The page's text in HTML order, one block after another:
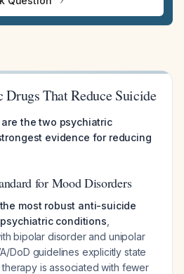
Drugs That Reduce Suicide
the two psychiatric
evidence for reducing
for Mood Disorders
most robust anti-suicide
conditions
bipolar disorder and unipolar
DoD guidelines explicitly state
therapy is associated with fewer